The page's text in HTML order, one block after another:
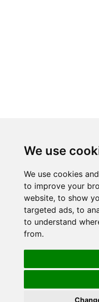
We use
We use cookies
to improve your
website, to show
targeted ads, to
to understand
from.